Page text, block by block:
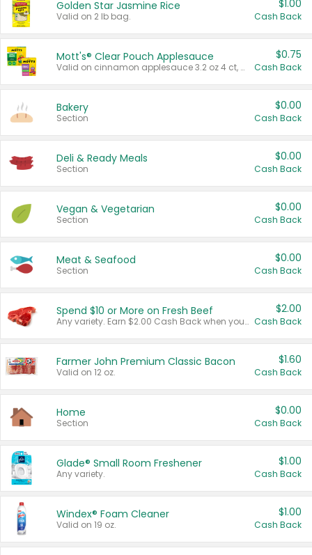
Golden Star Jasmine Rice
Valid on 2 lb bag.
$1.00
Cash Back
Mott's® Clear Pouch Applesauce
Valid on cinnamon applesauce 3.2 oz 4 ct, applesauce 3.2 oz 4 ct, no sugar added applesauce 3.2 oz 4 ct, or fruit smoothie mixed berry 4.2 oz 4 ct.
$0.75
Cash Back
Bakery
Section
$0.00
Cash Back
Deli & Ready Meals
Section
$0.00
Cash Back
Vegan & Vegetarian
Section
$0.00
Cash Back
Meat & Seafood
Section
$0.00
Cash Back
Spend $10 or More on Fresh Beef
Any variety. Earn $2.00 Cash Back when you spend $10 or more before tax and after discounts and coupons in one transaction.
$2.00
Cash Back
Farmer John Premium Classic Bacon
Valid on 12 oz.
$1.60
Cash Back
Home
Section
$0.00
Cash Back
Glade® Small Room Freshener
Any variety.
$1.00
Cash Back
Windex® Foam Cleaner
Valid on 19 oz.
$1.00
Cash Back